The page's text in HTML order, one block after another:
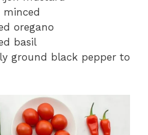
minced
oregano
basil
ground black pepper to